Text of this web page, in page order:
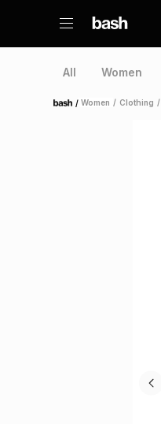
All Women
Home /Women / Clothing /